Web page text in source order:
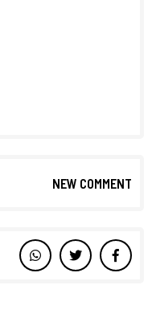
NEW COMMENT